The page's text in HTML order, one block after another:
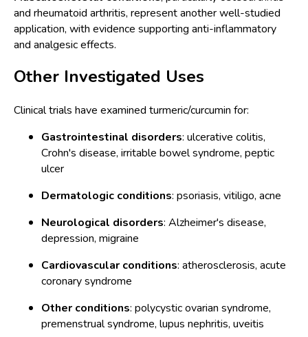
and rheumatoid arthritis, represent another well-studied
application, with evidence supporting anti-inflammatory
and analgesic effects.
Other Investigated Uses
Clinical trials have examined turmeric/curcumin for:
Gastrointestinal disorders: ulcerative colitis,
Crohn's disease, irritable bowel syndrome, peptic
ulcer
Dermatologic conditions: psoriasis, vitiligo, acne
Neurological disorders: Alzheimer's disease,
depression, migraine
Cardiovascular conditions: atherosclerosis, acute
coronary syndrome
Other conditions: polycystic ovarian syndrome,
premenstrual syndrome, lupus nephritis, uveitis